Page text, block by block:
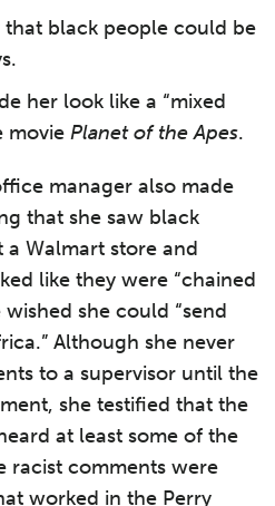
that black people could be
her look like a “mixed
movie Planet of the Apes.
manager also made
that she saw black
a Walmart store and
like they were “chained
she could “send
Although she never
to a supervisor until the
she testified that the
at least some of the
racist comments were
worked in the Perry